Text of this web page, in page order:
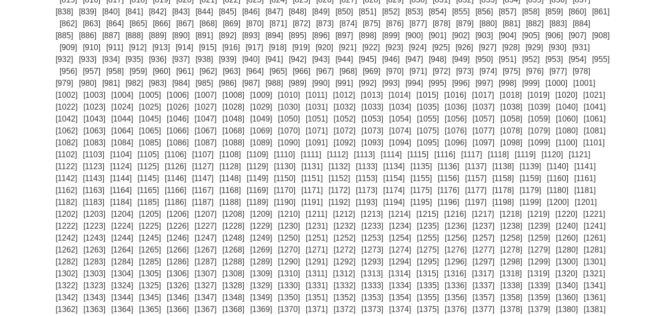
[838]
[839] [840] [841] [842] [843] [844] [845] [846] [847] [848] [849] [850] [851] [852] [853] [854] [855] [856] [857] [858] [859] [860]
[861]
[862]
[863] [864] [865] [866] [867] [868] [869] [870] [871] [872] [873] [874] [875] [876] [877] [878] [879] [880] [881] [882] [883]
[884]
[885]
[886] [887] [888] [889] [890] [891] [892] [893] [894] [895] [896] [897] [898] [899] [900] [901] [902] [903] [904] [905] [906] [907]
[908]
[909]
[910] [911] [912] [913] [914] [915] [916] [917] [918] [919] [920] [921] [922] [923] [924] [925] [926] [927] [928] [929] [930]
[931]
[932]
[933] [934] [935] [936] [937] [938] [939] [940] [941] [942] [943] [944] [945] [946] [947] [948] [949] [950] [951] [952] [953] [954]
[955]
[956]
[957] [958] [959] [960] [961] [962] [963] [964] [965] [966] [967] [968] [969] [970] [971] [972] [973] [974] [975] [976] [977]
[978]
[979]
[980] [981] [982] [983] [984] [985] [986] [987] [988] [989] [990] [991] [992] [993] [994] [995] [996] [997] [998] [999] [1000]
[1001]
[1002]
[1003] [1004] [1005] [1006] [1007] [1008] [1009] [1010] [1011] [1012] [1013] [1014] [1015] [1016] [1017] [1018] [1019] [1020]
[1021]
[1022]
[1023] [1024] [1025] [1026] [1027] [1028] [1029] [1030] [1031] [1032] [1033] [1034] [1035] [1036] [1037] [1038] [1039] [1040]
[1041]
[1042]
[1043] [1044] [1045] [1046] [1047] [1048] [1049] [1050] [1051] [1052] [1053] [1054] [1055] [1056] [1057] [1058] [1059] [1060]
[1061]
[1062]
[1063] [1064] [1065] [1066] [1067] [1068] [1069] [1070] [1071] [1072] [1073] [1074] [1075] [1076] [1077] [1078] [1079] [1080]
[1081]
[1082]
[1083] [1084] [1085] [1086] [1087] [1088] [1089] [1090] [1091] [1092] [1093] [1094] [1095] [1096] [1097] [1098] [1099] [1100]
[1101]
[1102]
[1103] [1104] [1105] [1106] [1107] [1108] [1109] [1110] [1111] [1112] [1113] [1114] [1115] [1116] [1117] [1118] [1119] [1120]
[1121]
[1122]
[1123] [1124] [1125] [1126] [1127] [1128] [1129] [1130] [1131] [1132] [1133] [1134] [1135] [1136] [1137] [1138] [1139] [1140]
[1141]
[1142]
[1143] [1144] [1145] [1146] [1147] [1148] [1149] [1150] [1151] [1152] [1153] [1154] [1155] [1156] [1157] [1158] [1159] [1160]
[1161]
[1162]
[1163] [1164] [1165] [1166] [1167] [1168] [1169] [1170] [1171] [1172] [1173] [1174] [1175] [1176] [1177] [1178] [1179] [1180]
[1181]
[1182]
[1183] [1184] [1185] [1186] [1187] [1188] [1189] [1190] [1191] [1192] [1193] [1194] [1195] [1196] [1197] [1198] [1199] [1200]
[1201]
[1202]
[1203] [1204] [1205] [1206] [1207] [1208] [1209] [1210] [1211] [1212] [1213] [1214] [1215] [1216] [1217] [1218] [1219] [1220]
[1221]
[1222]
[1223] [1224] [1225] [1226] [1227] [1228] [1229] [1230] [1231] [1232] [1233] [1234] [1235] [1236] [1237] [1238] [1239] [1240]
[1241]
[1242]
[1243] [1244] [1245] [1246] [1247] [1248] [1249] [1250] [1251] [1252] [1253] [1254] [1255] [1256] [1257] [1258] [1259] [1260]
[1261]
[1262]
[1263] [1264] [1265] [1266] [1267] [1268] [1269] [1270] [1271] [1272] [1273] [1274] [1275] [1276] [1277] [1278] [1279] [1280]
[1281]
[1282]
[1283] [1284] [1285] [1286] [1287] [1288] [1289] [1290] [1291] [1292] [1293] [1294] [1295] [1296] [1297] [1298] [1299] [1300]
[1301]
[1302]
[1303] [1304] [1305] [1306] [1307] [1308] [1309] [1310] [1311] [1312] [1313] [1314] [1315] [1316] [1317] [1318] [1319] [1320]
[1321]
[1322]
[1323] [1324] [1325] [1326] [1327] [1328] [1329] [1330] [1331] [1332] [1333] [1334] [1335] [1336] [1337] [1338] [1339] [1340]
[1341]
[1342]
[1343] [1344] [1345] [1346] [1347] [1348] [1349] [1350] [1351] [1352] [1353] [1354] [1355] [1356] [1357] [1358] [1359] [1360]
[1361]
[1362]
[1363] [1364] [1365] [1366] [1367] [1368] [1369] [1370] [1371] [1372] [1373] [1374] [1375] [1376] [1377] [1378] [1379] [1380]
[1381]